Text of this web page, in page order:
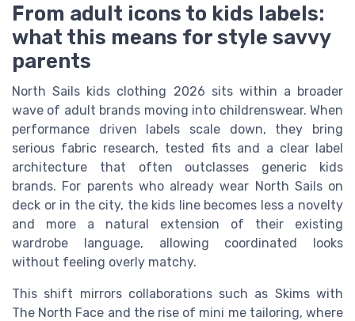
From adult icons to kids labels:
what this means for style savvy
parents
North Sails kids clothing 2026 sits within a broader
wave of adult brands moving into childrenswear. When
performance driven labels scale down, they bring
serious fabric research, tested fits and a clear label
architecture that often outclasses generic kids
brands. For parents who already wear North Sails on
deck or in the city, the kids line becomes less a novelty
and more a natural extension of their existing
wardrobe language, allowing coordinated looks
without feeling overly matchy.
This shift mirrors collaborations such as Skims with
The North Face and the rise of mini me tailoring, where